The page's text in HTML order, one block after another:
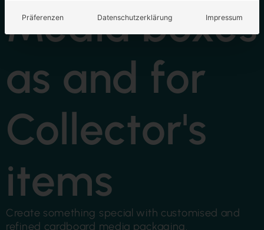
Media boxes
as and for
Collector's
items
Create something special with customised and
refined cardboard media packaging.
Präferenzen Datenschutzerklärung Impressum